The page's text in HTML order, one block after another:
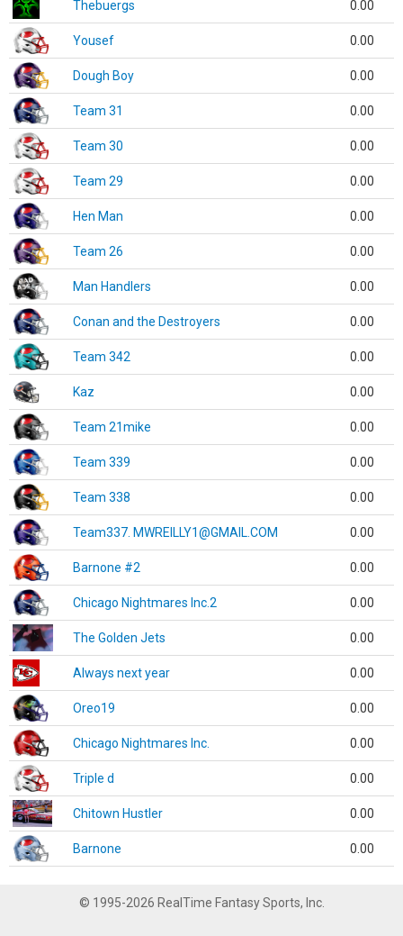
Thebuergs 0.00
Yousef 0.00
Dough Boy 0.00
Team 31 0.00
Team 30 0.00
Team 29 0.00
Hen Man 0.00
Team 26 0.00
Man Handlers 0.00
Conan and the Destroyers 0.00
Team 342 0.00
Kaz 0.00
Team 21mike 0.00
Team 339 0.00
Team 338 0.00
Team337. MWREILLY1@GMAIL.COM 0.00
Barnone #2 0.00
Chicago Nightmares Inc.2 0.00
The Golden Jets 0.00
Always next year 0.00
Oreo19 0.00
Chicago Nightmares Inc. 0.00
Triple d 0.00
Chitown Hustler 0.00
Barnone 0.00
© 1995-2026 RealTime Fantasy Sports, Inc.